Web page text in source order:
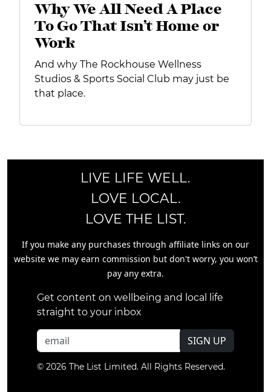
Why We All Need A Place
To Go That Isn’t Home or
Work
And why The Rockhouse Wellness
Studios & Sports Social Club may just be
that place.
LIVE LIFE WELL.
LOVE LOCAL.
LOVE THE LIST.
If you make any purchases through affiliate links on our
website we may earn commission but don't worry, you won’t
pay any extra.
Get content on wellbeing and local life
straight to your inbox
SIGN UP
© 2026 The List Limited. All Rights Reserved.